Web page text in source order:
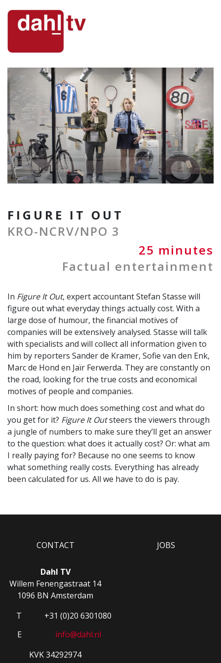
FIGURE IT OUT
KRO-NCRV/NPO 3
25 minutes
Factual entertainment
In Figure It Out, expert accountant Stefan Stasse will
figure out what everyday things actually cost. With a
large dose of humour, the financial motives of
companies will be extensively analysed. Stasse will talk
with specialists and will collect all information given to
him by reporters Sander de Kramer, Sofie van den Enk,
Marc de Hond en Jaïr Ferwerda. They are constantly on
the road, looking for the true costs and economical
motives of people and companies.
In short: how much does something cost and what do
you get for it? Figure It Outsteers the viewers through
a jungle of numbers to make sure they’ll get an answer
to the question: what does it actually cost? Or: what am
I really paying for? Because no one seems to know
what something really costs. Everything has already
been calculated for us. All we have to do is pay.
CONTACT
Dahl TV
Willem Fenengastraat 14
1096 BN Amsterdam
T
+31 (0)20 6301080
E
info@dahl.nl
KVK 34292974
JOBS